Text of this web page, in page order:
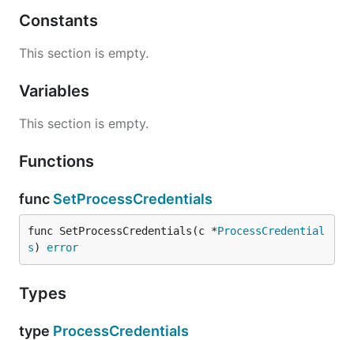
Constants
This section is empty.
Variables
This section is empty.
Functions
func SetProcessCredentials
func SetProcessCredentials(c *ProcessCredential
s) error
Types
type ProcessCredentials